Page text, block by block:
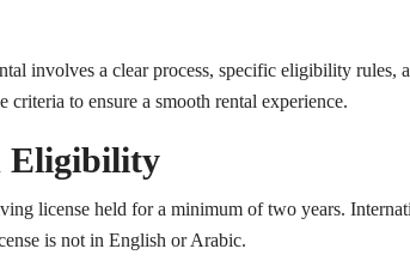
involves a clear process, specific eligibility rules,
criteria to ensure a smooth rental experience.
Eligibility
license held for a minimum of two years.
is not in English or Arabic.